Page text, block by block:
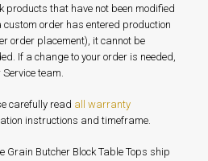
products that have not been modified
custom order has entered production
order placement), it cannot be
If a change to your order is needed,
team.
carefully read all warranty
instructions and timeframe.
Grain Butcher Block Table Tops ship